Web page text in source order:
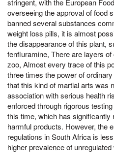
stringent, with the European
overseeing the approval of food
banned several substances
weight loss pills, it is almost
the disappearance of this plant,
fenfluramine, There are layers
zoo, Almost every trace of this
three times the power of
that this kind of martial arts was
association with serious health
enforced through rigorous
this time, which has significantly
harmful products. However, the
regulations in South Africa is
higher prevalence of